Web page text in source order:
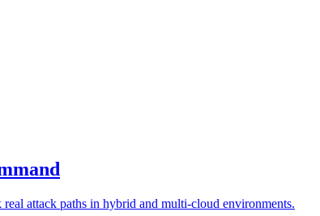
attack paths in hybrid and multi-cloud environments.